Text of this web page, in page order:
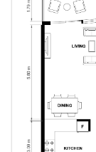
Residing in
epicentre of
Walk (JBR),
stunning
This unique,
unlike any